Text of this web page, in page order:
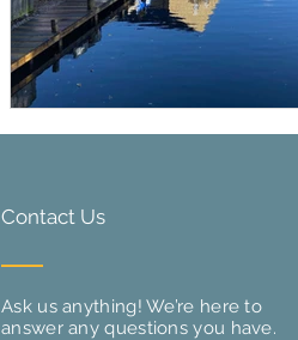
Contact Us
Ask us anything! We’re here to
answer any questions you have.